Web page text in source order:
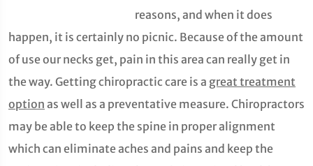
reasons, and when it does
happen, it is certainly no picnic. Because of the amount
of use our necks get, pain in this area can really get in
the way. Getting chiropractic care is a great treatment
option as well as a preventative measure. Chiropractors
may be able to keep the spine in proper alignment
which can eliminate aches and pains and keep the